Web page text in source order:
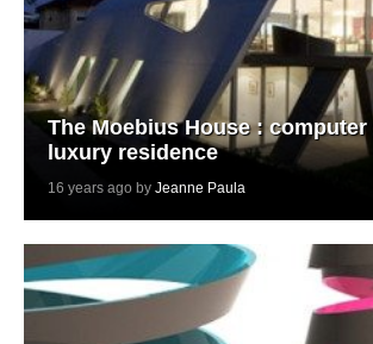
The Moebius House : computer
luxury residence
16 years ago by Jeanne Paula